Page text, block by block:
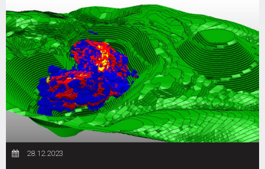
28.12.2023